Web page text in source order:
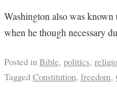
Washington also was
when he though necessary
Posted in Bible, politics,
Tagged Constitution, freedom,